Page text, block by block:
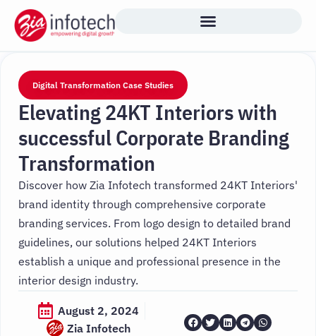
content
Digital Transformation Case Studies
Elevating 24KT Interiors with
successful Corporate Branding
Transformation
Discover how Zia Infotech transformed 24KT Interiors'
brand identity through comprehensive corporate
branding services. From logo design to detailed brand
guidelines, our solutions helped 24KT Interiors
establish a unique and professional presence in the
interior design industry.
August 2, 2024
Zia Infotech